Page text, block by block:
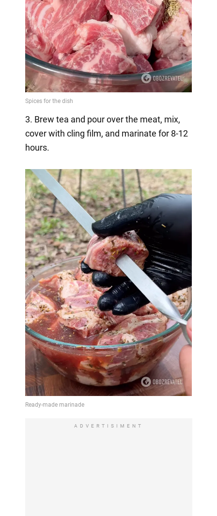
3. Brew tea and pour over the meat, mix,
cover with cling film, and marinate for 8-12
hours.
ADVERTISIMENT